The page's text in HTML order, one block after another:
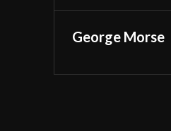
George Morse